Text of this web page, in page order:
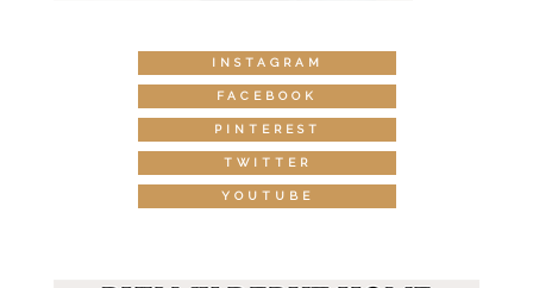
INSTAGRAM
FACEBOOK
PINTEREST
TWITTER
YOUTUBE